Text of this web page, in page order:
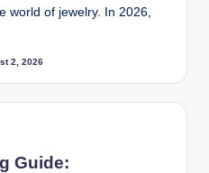
world of jewelry. In 2026,
2, 2026
Guide: